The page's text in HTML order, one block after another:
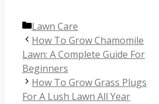
Categories
Lawn Care
How To Grow Chamomile
Lawn: A Complete Guide For
Beginners
How To Grow Grass Plugs
For A Lush Lawn All Year